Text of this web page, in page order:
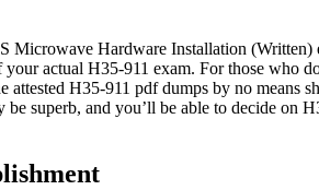
Hardware Installation
actual H35-911 exam. For those
H35-911 pdf dumps by no means
superb, and you’ll be able to decide on